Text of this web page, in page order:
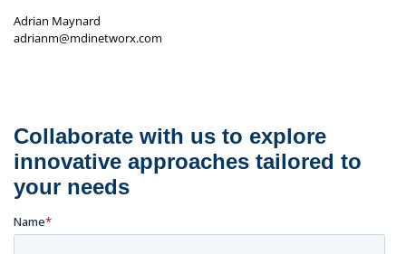
Adrian Maynard
adrianm@mdinetworx.com